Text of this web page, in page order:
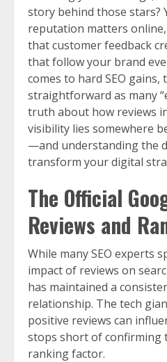
story behind those stars?
reputation matters
that customer feedback
that follow your brand
comes to hard SEO gains,
straightforward as many
truth about how reviews
visibility lies somewhere
—and understanding the
transform your digital
The Official
Reviews and
While many SEO experts
impact of reviews on
has maintained a
relationship. The tech
positive reviews can
stops short of confirming
ranking factor.